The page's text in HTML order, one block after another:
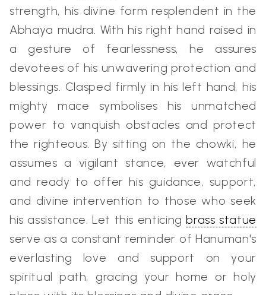
strength, his divine form resplendent in the
Abhaya mudra. With his right hand raised in
a gesture of fearlessness, he assures
devotees of his unwavering protection and
blessings. Clasped firmly in his left hand, his
mighty mace symbolises his unmatched
power to vanquish obstacles and protect
the righteous. By sitting on the chowki, he
assumes a vigilant stance, ever watchful
and ready to offer his guidance, support,
and divine intervention to those who seek
his assistance. Let this enticingbrass statue
serve as a constant reminder of Hanuman's
everlasting love and support on your
spiritual path, gracing your home or holy